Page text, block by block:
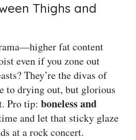
Thighs and
fat content
even if you zone out
They’re the divas of
to drying out, but glorious
Pro tip: boneless and
and let that sticky glaze
at a rock concert.